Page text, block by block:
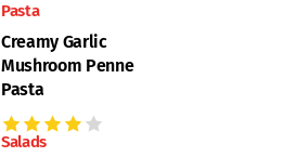
Pasta
Creamy Garlic
Mushroom Penne
Pasta
Salads